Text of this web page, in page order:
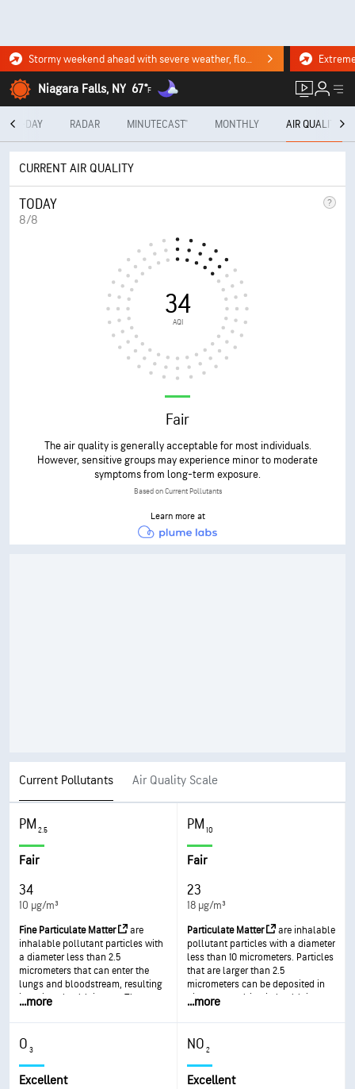
Stormy weekend ahead with severe weather, flooding downpours. Click for the forecast.
Niagara Falls, NY 67°F
10-DAY RADAR MINUTECAST® MONTHLY AIR QUALITY
CURRENT AIR QUALITY
TODAY
8/8
34
AQI
Fair
The air quality is generally acceptable for most individuals.
However, sensitive groups may experience minor to moderate
symptoms from long-term exposure.
Based on Current Pollutants
Learn more at
Current Pollutants Air Quality Scale
PM2.5
Fair
34
10 µg/m³
Fine Particulate Matter
are
inhalable pollutant particles with
a diameter less than 2.5
micrometers that can enter the
lungs and bloodstream, resulting
in serious health issues. The most
and heart. Exposure can result in
coughing or difficulty breathing,
aggravated asthma, and the
development of chronic
respiratory disease.
...more
PM10
Fair
23
18 µg/m³
Particulate Matter
are inhalable
pollutant particles with a diameter
less than 10 micrometers. Particles
that are larger than 2.5
micrometers can be deposited in
airways, resulting in health issues.
throat irritation, coughing or
difficulty breathing, and
aggravated asthma. More frequent
and excessive exposure can result
in more serious health effects.
...more
O3
Excellent
NO2
Excellent